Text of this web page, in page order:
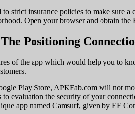
strict insurance policies to make sure
Open your browser and obtain
Positioning
of the app which would help you to
Play Store, APKFab.com will not
to evaluation the security of your
app named Camsurf, given by EF